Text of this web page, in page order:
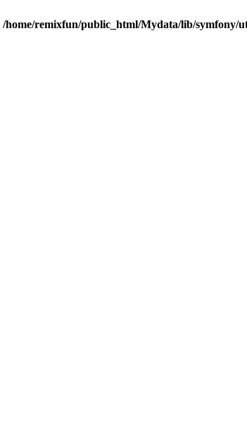
/home/remixfun/public_html/Mydata/lib/symfony/